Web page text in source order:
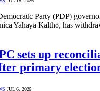
Party (PDP)
Yahaya Kaltho, has
sets up
primary
JUL 6, 2026